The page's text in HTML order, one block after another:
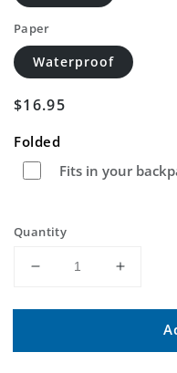
Paper
Waterproof
Regular
$16.95
Folded
Fits in your
Quantity
Decrease
for
Lake
Increase
for
Lake